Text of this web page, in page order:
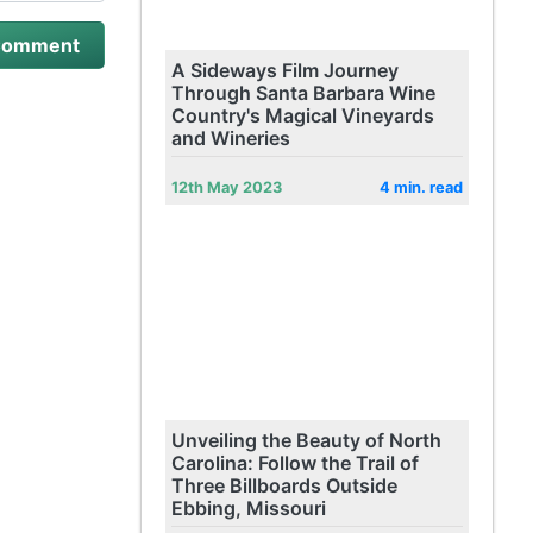
A Sideways Film Journey
Through Santa Barbara Wine
Country's Magical Vineyards
and Wineries
12th May 2023 4 min. read
Unveiling the Beauty of North
Carolina: Follow the Trail of
Three Billboards Outside
Ebbing, Missouri